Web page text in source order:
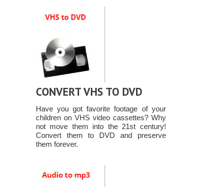
CONVERT VHS TO DVD
Have you got favorite footage of your
children on VHS video cassettes? Why
not move them into the 21st century!
Convert them to DVD and preserve
them forever.